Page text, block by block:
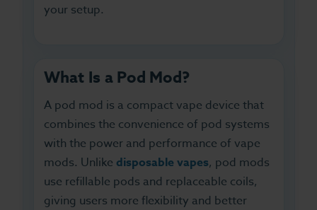
your setup.
What Is a Pod Mod?
A pod mod is a compact vape device that
combines the convenience of pod systems
with the power and performance of vape
mods. Unlike disposable vapes, pod mods
use refillable pods and replaceable coils,
giving users more flexibility and better